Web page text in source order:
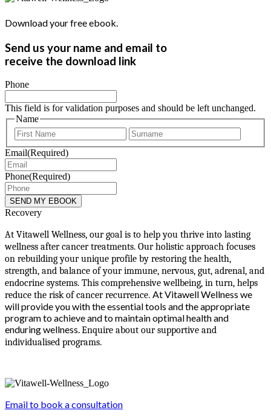
Download your free ebook.
Send us your name and email to
receive the download link
Phone
This field is for validation purposes and should be left unchanged.
Name
First
Email(Required)
Phone(Required)
Recovery
At Vitawell Wellness, our goal is to help you thrive into lasting
wellness after cancer treatments. Our holistic approach focuses
on rebuilding your unique profile by restoring the health,
strength, and balance of your immune, nervous, gut, adrenal, and
endocrine systems. This comprehensive wellbeing, in turn, helps
reduce the risk of cancer recurrence. At Vitawell Wellness we
will provide you with the essential tools and the appropriate
program to achieve and to maintain optimal health and
enduring wellness.Enquire about our supportive and
individualised programs.
Email to book a consultation